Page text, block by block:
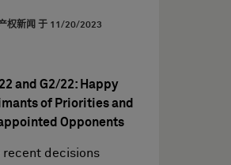
权新闻 于 11/20/2023
and G2/22: Happy
of Priorities and
Opponents
recent decisions